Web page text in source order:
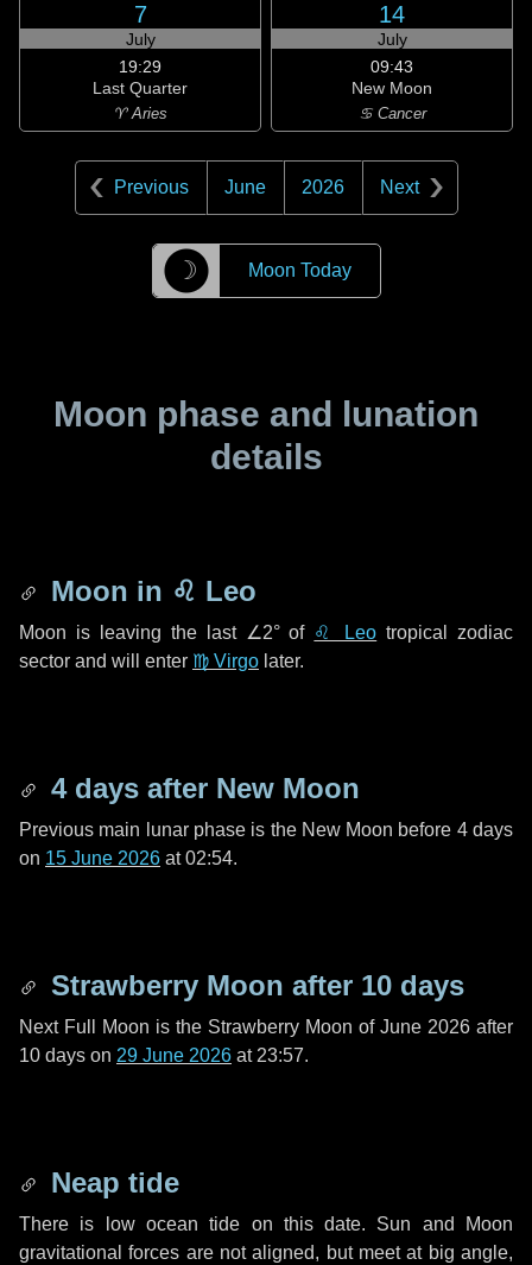
7
July
19:29
Last Quarter
♈ Aries
14
July
09:43
New Moon
♋ Cancer
Previous June 2026 Next
☽ Moon Today
Moon phase and lunation
details
Moon in ♌ Leo
Moon is leaving the last ∠2°of ♌ Leo tropical zodiac
sector and will enter ♍ Virgo later.
4 days after New Moon
Previous main lunar phase is the New Moon before 4 days
on 15 June 2026 at 02:54.
Strawberry Moon after 10 days
Next Full Moon is the Strawberry Moon of June 2026 after
10 days on 29 June 2026 at 23:57.
Neap tide
There is low ocean tide on this date. Sun and Moon
gravitational forces are not aligned, but meet at big angle,